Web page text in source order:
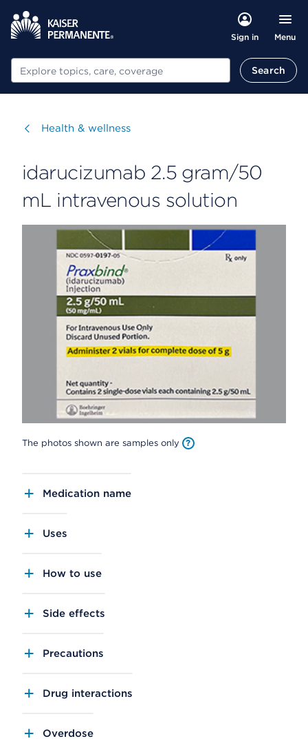
Sign in Menu
Search Search
Visit
Health & wellness
idarucizumab 2.5 gram/50
mL intravenous solution
The photos shown are samples only
Medication name
Uses
How to use
Side effects
Precautions
Drug interactions
Overdose